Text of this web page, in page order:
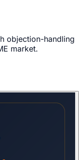
objection-handling
market.